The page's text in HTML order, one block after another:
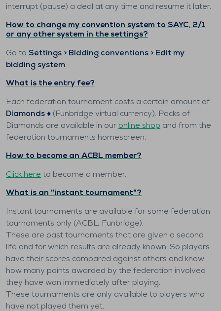
interrupt (pause) a deal at any time and resume it later.
How to change my convention system to SAYC, 2/1
or any other system in the settings?
Go to Settings > Bidding conventions > Edit my
bidding system.
What is the entry fee?
Each federation tournament costs a certain amount of
Diamonds ♦️ (Funbridge virtual currency). Packs of
Diamonds are available in our online shop and from the
federation tournaments homescreen.
How to become an ACBL member?
Click here to become a member.
What is an "instant tournament"?
Instant tournaments are available for some federation
tournaments only (ACBL, Funbridge).
These are past tournaments that are given a second
life and for which results are already known. So players
have their scores compared against others and know
how many points awarded by the federation involved
they have won immediately after playing.
These tournaments are only available to players who
have not played them yet.